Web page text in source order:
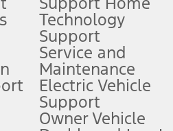
software updates. See Owner’s
will qualify. See dealer for
Technology
Support
Service and
Maintenance
Electric Vehicle
Support
Owner Vehicle